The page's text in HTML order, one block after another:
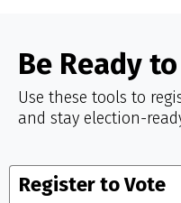
Be Ready
Use these tools to
and stay election-
Register to Vote